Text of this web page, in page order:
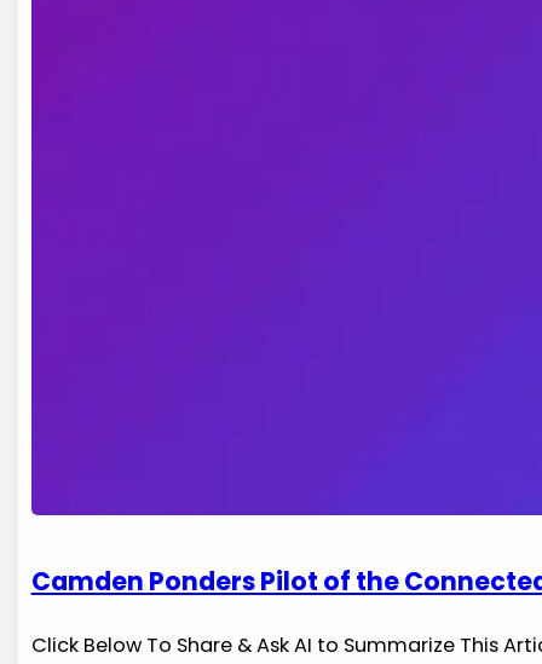
Camden Ponders Pilot of the
Click Below To Share & Ask AI to Summarize This